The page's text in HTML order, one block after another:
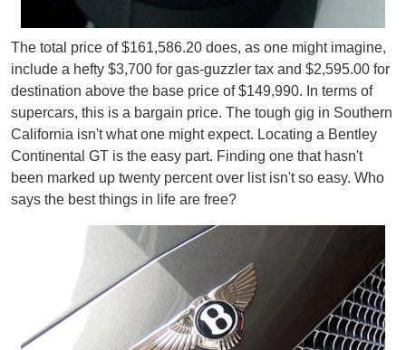
The total price of $161,586.20 does, as one might imagine,
include a hefty $3,700 for gas-guzzler tax and $2,595.00 for
destination above the base price of $149,990. In terms of
supercars, this is a bargain price. The tough gig in Southern
California isn't what one might expect. Locating a Bentley
Continental GT is the easy part. Finding one that hasn't
been marked up twenty percent over list isn't so easy. Who
says the best things in life are free?